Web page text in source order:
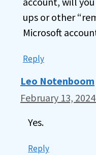
ups or other
Microsoft
Reply
Leo Notenboom
February 13,
Yes.
Reply